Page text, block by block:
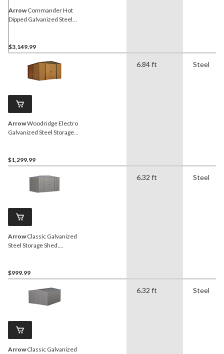
ArrowCommander Hot
Dipped Galvanized Steel
$3,149.99
ArrowWoodridge Electro
Galvanized Steel Storage
$1,299.99
6.84 ft Steel
ArrowClassic Galvanized
Steel Storage Shed,
$999.99
6.32 ft Steel
ArrowClassic Galvanized
6.32 ft Steel